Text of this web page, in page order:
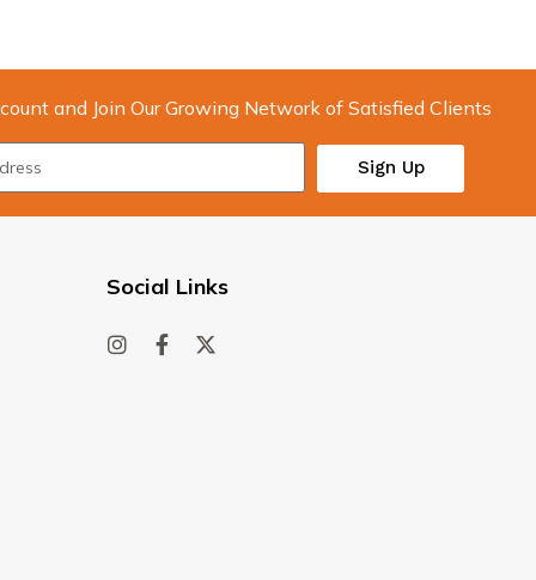
and Join Our Growing Network of Satisfied Clients
Sign Up
Social Links